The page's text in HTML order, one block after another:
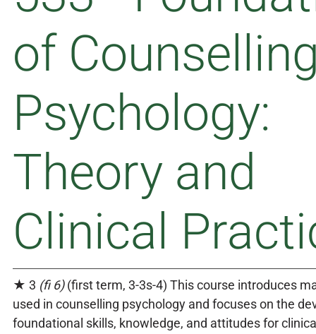
of
Psychology:
Theory and
Clinical
★ 3 (fi 6)(first term, 3-3s-4) This course introduces
used in counselling psychology and focuses on the
foundational skills, knowledge, and attitudes for